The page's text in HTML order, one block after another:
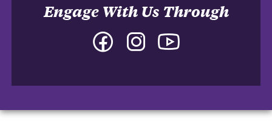
Engage With Us Through
Facebook
and
Instagram
and
and